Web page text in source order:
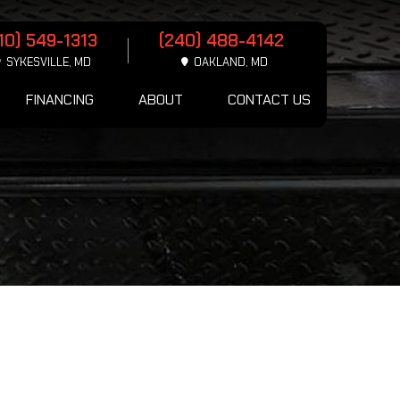
549-1313
SYKESVILLE, MD
(240) 488-4142
OAKLAND, MD
FINANCING ABOUT CONTACT US